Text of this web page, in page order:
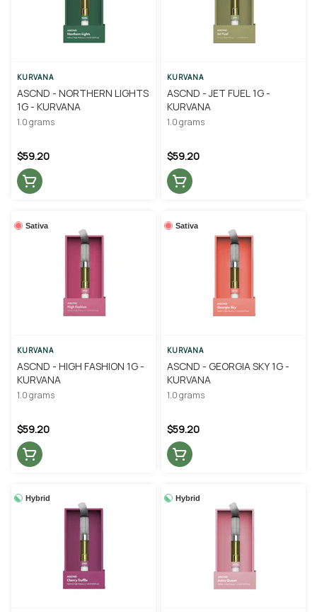
KURVANA
ASCND - NORTHERN LIGHTS
1G - KURVANA
1.0 grams
$59.20
KURVANA
ASCND - JET FUEL 1G -
KURVANA
1.0 grams
$59.20
Sativa
KURVANA
ASCND - HIGH FASHION 1G -
KURVANA
1.0 grams
$59.20
Sativa
KURVANA
ASCND - GEORGIA SKY 1G -
KURVANA
1.0 grams
$59.20
Hybrid Hybrid